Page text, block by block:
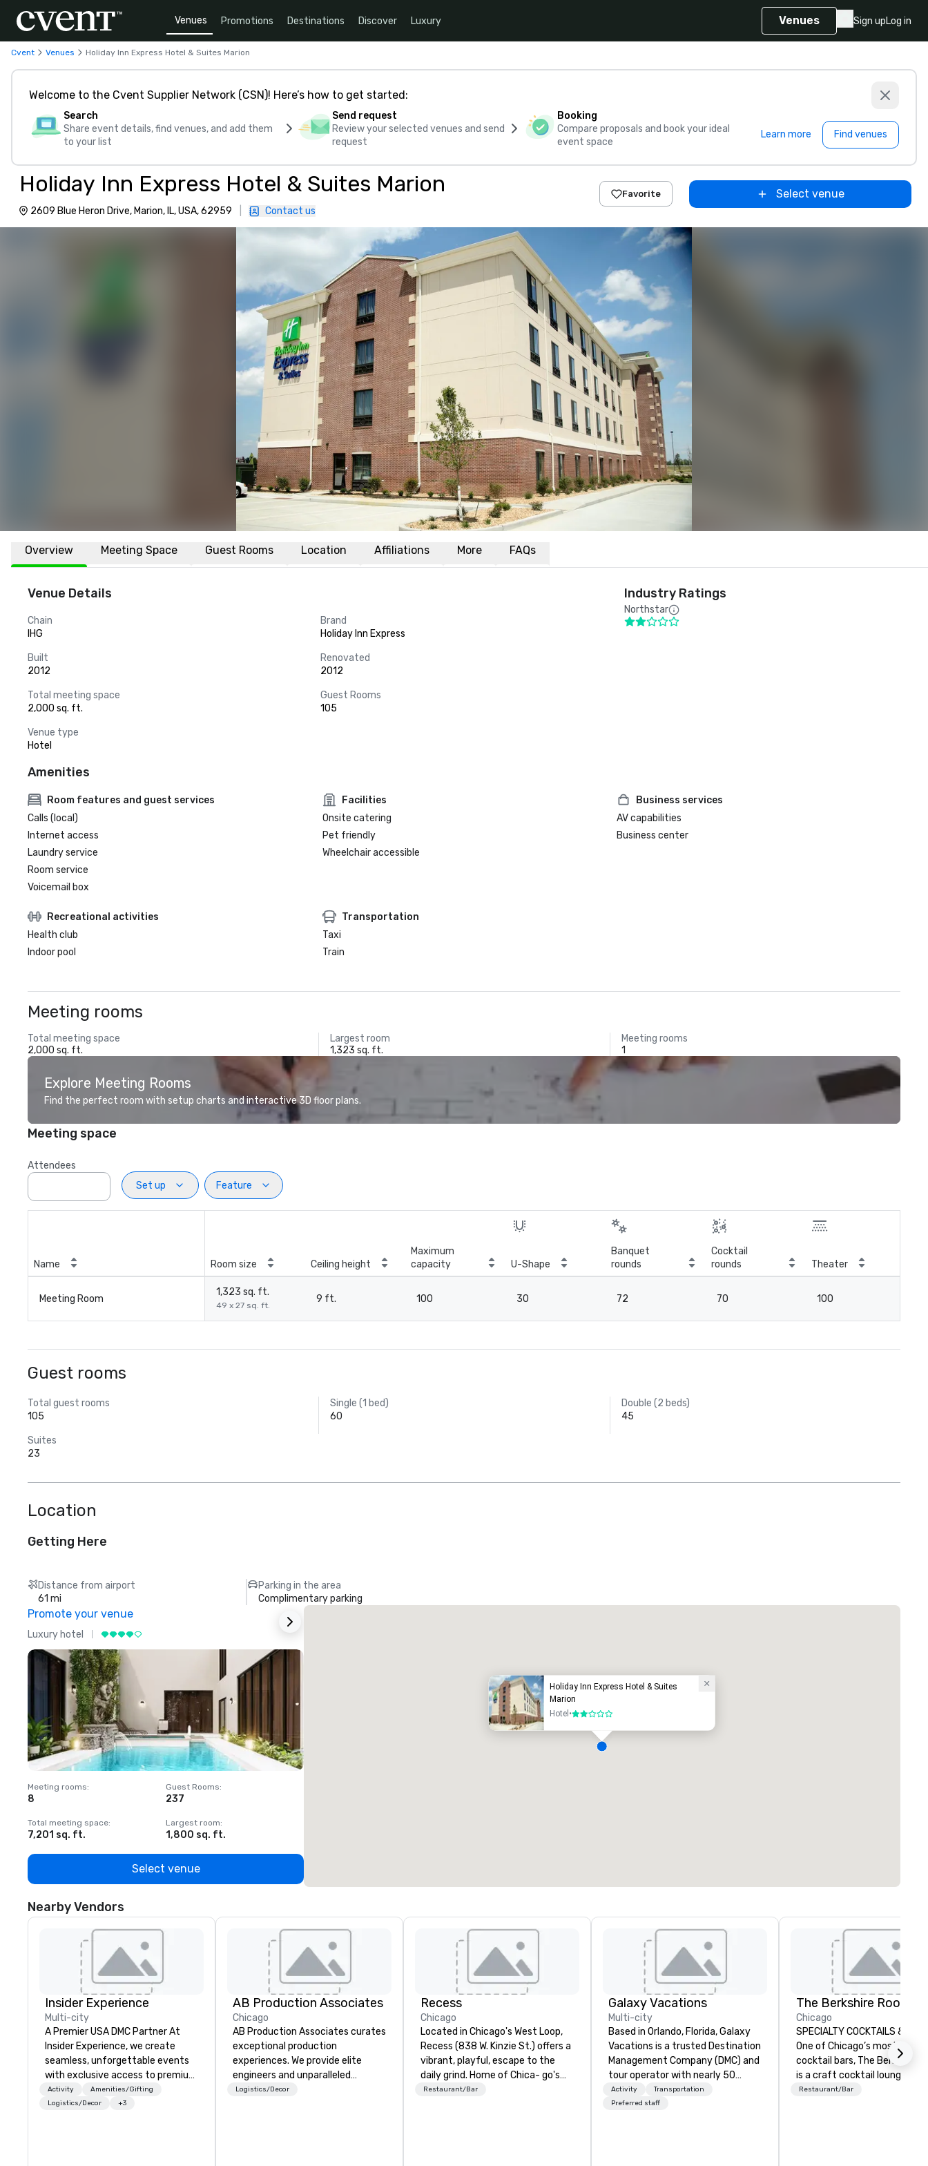
Venues Promotions Destinations Discover Luxury Venues Sign upLog in
Cvent Venues Holiday Inn Express Hotel & Suites Marion
Welcome to the Cvent Supplier Network (CSN)! Here’s how to get started:
Search
Share event details, find venues, and add them
to your list
Send request
Review your selected venues and send
request
Booking
Compare proposals and book your ideal
event space
Learn more Find venues
Holiday Inn Express Hotel & Suites Marion
2609 Blue Heron Drive, Marion, IL, USA, 62959 Contact us
Favorite Select venue
Overview Meeting Space Guest Rooms Location Affiliations More FAQs
Venue Details
Chain
IHG
Brand
Holiday Inn Express
Built
2012
Renovated
2012
Total meeting space
2,000 sq. ft.
Guest Rooms
105
Venue type
Hotel
Industry Ratings
Northstar
Amenities
Room features and guest services
Calls (local)
Internet access
Laundry service
Room service
Voicemail box
Facilities
Onsite catering
Pet friendly
Wheelchair accessible
Business services
AV capabilities
Business center
Recreational activities
Health club
Indoor pool
Transportation
Taxi
Train
Meeting rooms
Total meeting space
2,000 sq. ft.
Largest room
1,323 sq. ft.
Meeting rooms
1
Explore Meeting Rooms
Find the perfect room with setup charts and interactive 3D floor plans.
Meeting space
Attendees
Set up
Feature
Name Room size Ceiling height
Maximum
capacity
U-Shape
Banquet
rounds
Cocktail
rounds
Theater
Meeting Room
1,323 sq. ft.
49 x 27 sq. ft.
9 ft. 100 30 72 70 100
Guest rooms
Total guest rooms
105
Single (1 bed)
60
Double (2 beds)
45
Suites
23
Location
Getting Here
Distance from airport
61 mi
Parking in the area
Complimentary parking
Promote your venue
Luxury hotel
Meeting rooms:
8
Guest Rooms:
237
Total meeting space:
7,201 sq. ft.
Largest room:
1,800 sq. ft.
Select venue
Holiday Inn Express Hotel & Suites
Marion
Hotel •2 out of 5
Nearby Vendors
Insider Experience
Multi-city
A Premier USA DMC Partner At
Insider Experience, we create
seamless, unforgettable events
with exclusive access to premium
venues, world-class
entertainment, and VIP sporting
Activity
Amenities/Gifting
Logistics/Decor
+3
AB Production Associates
Chicago
AB Production Associates curates
exceptional production
experiences. We provide elite
engineers and unparalleled
equipment, ensuring your vision is
Logistics/Decor
Recess
Chicago
Located in Chicago's West Loop,
Recess (838 W. Kinzie St.) offers a
vibrant, playful, escape to the
daily grind. Home of Chica- go's
largest patio, Recess encourages
Restaurant/Bar
Galaxy Vacations
Multi-city
Based in Orlando, Florida, Galaxy
Vacations is a trusted Destination
Management Company (DMC) and
tour operator with nearly 50
years of experience in the travel
and tourism industry. We offer
Activity
Transportation
Preferred staff
The Berkshire Room
Chicago
SPECIALTY COCKTAILS &
One of Chicago’s most
cocktail bars, The Berkshire
is a craft cocktail lounge
The Fifty/50 Restaurant
Restaurant/Bar